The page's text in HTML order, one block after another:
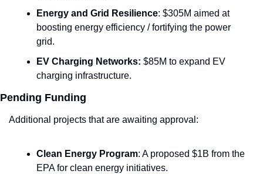
Energy and Grid Resilience: $305M aimed at
boosting energy efficiency / fortifying the power
grid.
EV Charging Networks: $85M to expand EV
charging infrastructure.
Pending Funding
Additional projects that are awaiting approval:
Clean Energy Program: A proposed $1B from the
EPA for clean energy initiatives.